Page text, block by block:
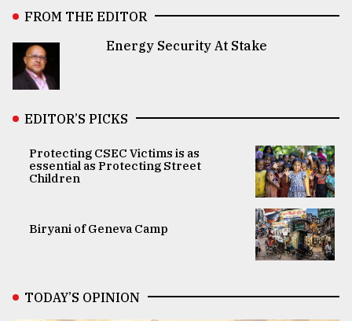
FROM THE EDITOR
Energy Security At Stake
EDITOR’S PICKS
Protecting CSEC Victims is as
essential as Protecting Street
Children
Biryani of Geneva Camp
TODAY’S OPINION